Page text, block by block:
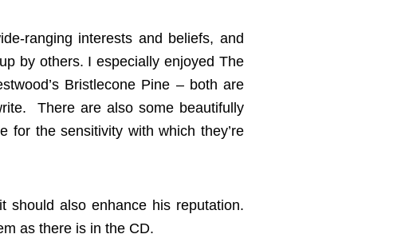
ranging interests and beliefs, and
by others. I especially enjoyed The
Bristlecone Pine – both are
There are also some beautifully
for the sensitivity with which they’re
should also enhance his reputation.
as there is in the CD.